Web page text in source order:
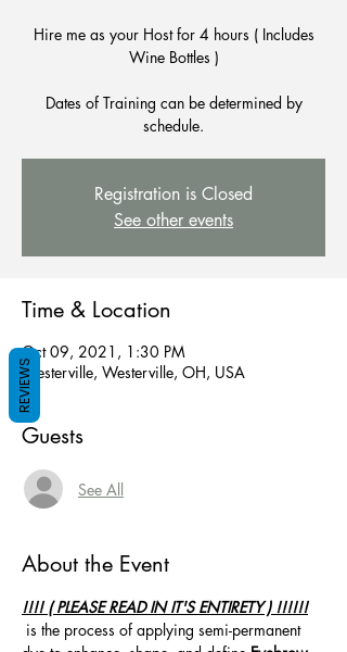
Hire me as your Host for 4 hours ( Includes
Wine Bottles )
Dates of Training can be determined by
schedule.
Registration is Closed
See other events
Time & Location
Oct 09, 2021, 1:30 PM
Westerville, Westerville, OH, USA
Guests
See All
About the Event
!!!! ( PLEASE READ IN IT'S ENTIRETY ) !!!!!!
REVIEWS